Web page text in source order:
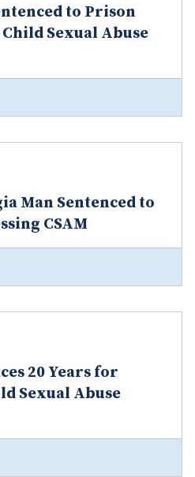
to Prison
Sexual Abuse
Man Sentenced to
CSAM
20 Years for
Sexual Abuse